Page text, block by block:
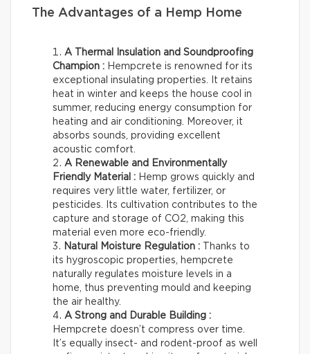
The Advantages of a Hemp Home
A Thermal Insulation and Soundproofing
Champion : Hempcrete is renowned for its
exceptional insulating properties. It retains
heat in winter and keeps the house cool in
summer, reducing energy consumption for
heating and air conditioning. Moreover, it
absorbs sounds, providing excellent
acoustic comfort.
A Renewable and Environmentally
Friendly Material : Hemp grows quickly and
requires very little water, fertilizer, or
pesticides. Its cultivation contributes to the
capture and storage of CO2, making this
material even more eco-friendly.
Natural Moisture Regulation :
Thanks to
its hygroscopic properties, hempcrete
naturally regulates moisture levels in a
home, thus preventing mould and keeping
the air healthy.
A Strong and Durable Building :
Hempcrete doesn’t compress over time.
It’s equally insect- and rodent-proof as well